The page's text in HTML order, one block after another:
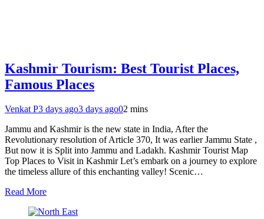
Kashmir Tourism: Best Tourist Places,
Famous Places
Venkat P3 days ago3 days ago02 mins
Jammu and Kashmir is the new state in India, After the
Revolutionary resolution of Article 370, It was earlier Jammu State ,
But now it is Split into Jammu and Ladakh. Kashmir Tourist Map
Top Places to Visit in Kashmir Let’s embark on a journey to explore
the timeless allure of this enchanting valley! Scenic…
Read More